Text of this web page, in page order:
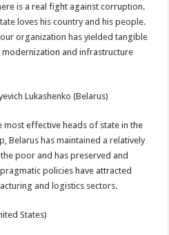
is a real fight against corruption.
loves his country and his people.
organization has yielded tangible
and infrastructure
Lukashenko (Belarus)
most effective heads of state in the
Belarus has maintained a relatively
poor and has preserved and
policies have attracted
and logistics sectors.
States)